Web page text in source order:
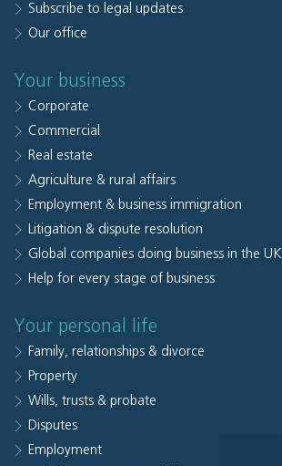
Subscribe to legal updates
Our office
Your business
Corporate
Commercial
Real estate
Agriculture & rural affairs
Employment & business immigration
Litigation & dispute resolution
Global companies doing business in the UK
Help for every stage of business
Your personal life
Family, relationships & divorce
Property
Wills, trusts & probate
Disputes
Employment